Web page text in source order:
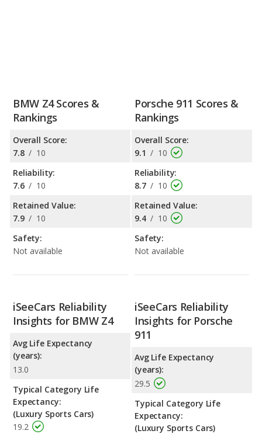
BMW Z4 Scores &
Rankings
Overall Score:
7.8 / 10
Reliability:
7.6 / 10
Retained Value:
7.9 / 10
Safety:
Not available
Porsche 911 Scores &
Rankings
Overall Score:
9.1 / 10
Reliability:
8.7 / 10
Retained Value:
9.4 / 10
Safety:
Not available
iSeeCars Reliability
Insights for BMW Z4
Avg Life Expectancy
(years):
13.0
Typical Category Life
Expectancy:
(Luxury Sports Cars)
19.2
iSeeCars Reliability
Insights for Porsche
911
Avg Life Expectancy
(years):
29.5
Typical Category Life
Expectancy:
(Luxury Sports Cars)